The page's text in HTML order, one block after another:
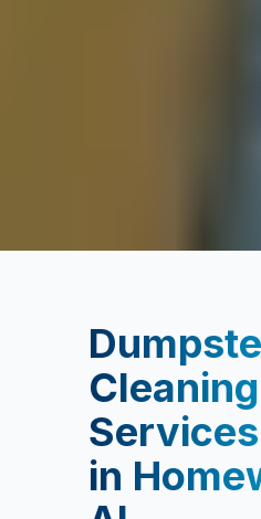
Cleaning
Services
in